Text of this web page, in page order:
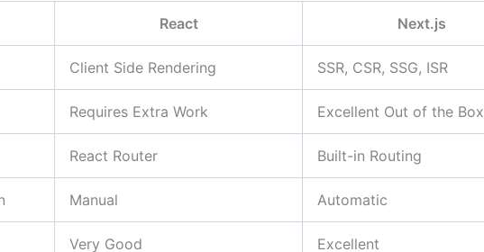
React Next.js
Client Side Rendering SSR, CSR, SSG, ISR
Requires Extra Work Excellent Out of the Box
React Router Built-in Routing
Manual Automatic
Very Good Excellent